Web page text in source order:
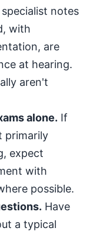
notes
with
are
at hearing.
aren't
alone. If
primarily
expect
with
possible.
Have
a typical